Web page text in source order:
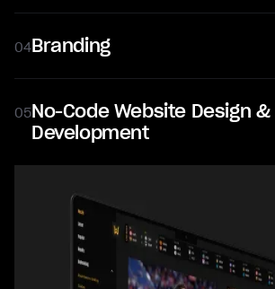
04Branding
05No-Code Website Design &
Development